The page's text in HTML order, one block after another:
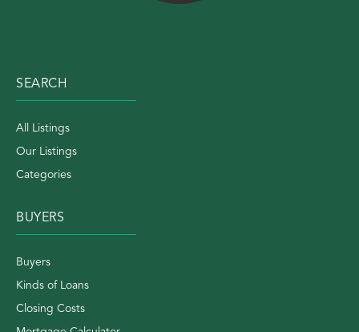
SEARCH
All Listings
Our Listings
Categories
BUYERS
Buyers
Kinds of Loans
Closing Costs